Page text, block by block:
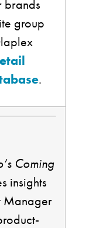
brands
group
.
Coming
insights
Manager